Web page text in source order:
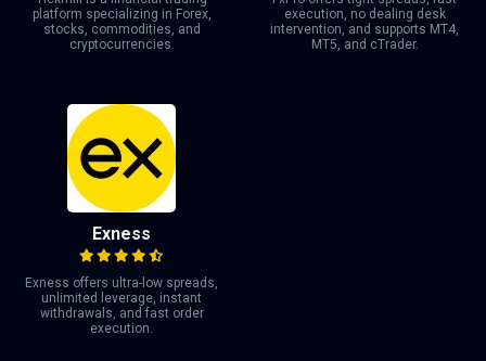
platform specializing in Forex,
stocks, commodities, and
cryptocurrencies.
execution, no dealing desk
intervention, and supports MT4,
MT5, and cTrader.
Exness
Exness offers ultra-low spreads,
unlimited leverage, instant
withdrawals, and fast order
execution.